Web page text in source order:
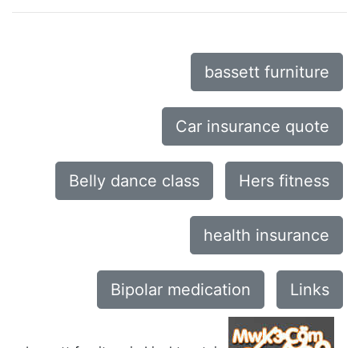
bassett furniture
Car insurance quote
Belly dance class Hers fitness
health insurance
Bipolar medication Links